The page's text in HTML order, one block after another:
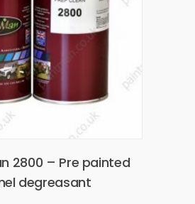
2800 – Pre painted
degreasant